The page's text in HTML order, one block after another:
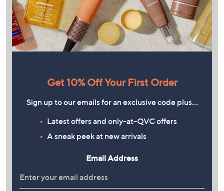
Get 10% Off Your First Order
Sign up to our emails for an exclusive code plus…
Latest offers and only-at-QVC offers
A sneak peek at new arrivals
Email Address